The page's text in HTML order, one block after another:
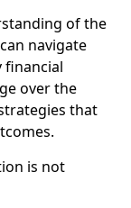
of the
navigate
financial
over the
that
is not